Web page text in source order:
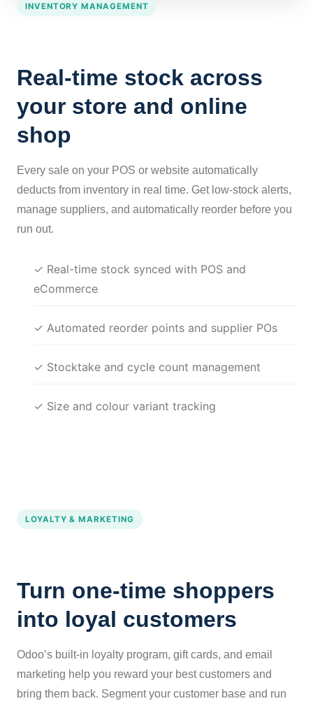
INVENTORY MANAGEMENT
Real-time stock across
your store and online
shop
Every sale on your POS or website automatically
deducts from inventory in real time. Get low-stock alerts,
manage suppliers, and automatically reorder before you
run out.
✓ Real-time stock synced with POS and
eCommerce
✓ Automated reorder points and supplier POs
✓ Stocktake and cycle count management
✓ Size and colour variant tracking
LOYALTY & MARKETING
Turn one-time shoppers
into loyal customers
Odoo’s built-in loyalty program, gift cards, and email
marketing help you reward your best customers and
bring them back. Segment your customer base and run